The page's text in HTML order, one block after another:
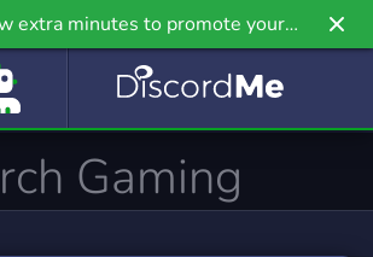
extra minutes to promote your
even further on Griv.io, our newest